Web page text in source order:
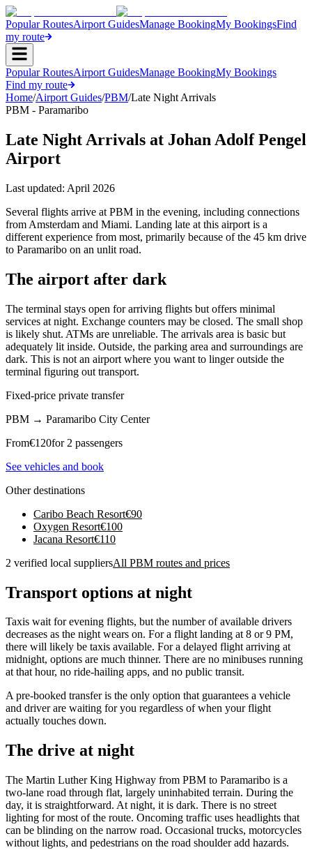
Popular RoutesAirport GuidesManage BookingMy BookingsFind
my route
Popular RoutesAirport GuidesManage BookingMy Bookings
Find my route
Home/Airport Guides/PBM/Late Night Arrivals
PBM - Paramaribo
Late Night Arrivals at Johan Adolf Pengel
Airport
Last updated: April 2026
Several flights arrive at PBM in the evening, including connections
from Amsterdam and Miami. Landing late at this airport is a
different experience from most, primarily because of the 45 km drive
to Paramaribo on an unlit road.
The airport after dark
The terminal stays open for arriving flights but offers minimal
services at night. Exchange counters may be closed. The small shop
is likely shut. ATMs are unreliable. The arrivals area is basic but
adequately lit inside. Outside, the parking area and surroundings are
dark. This is not an airport where you want to linger outside the
terminal figuring out transport.
Fixed-price private transfer
PBM → Paramaribo City Center
From€120for 2 passengers
See vehicles and book
Other destinations
Caribo Beach Resort€90
Oxygen Resort€100
Jacana Resort€110
2 verified local suppliersAll PBM routes and prices
Transport options at night
Taxis wait for evening flights, but the number of available drivers
decreases as the night wears on. For a flight landing at 8 or 9 PM,
there will likely be taxis available. For a delayed flight arriving at
midnight, options are much thinner. There are no minibuses running
at that hour, no ride-hailing apps, and no public transit.
A pre-booked transfer is the only option that guarantees a vehicle
and driver are waiting for you regardless of when your flight
actually touches down.
The drive at night
The Martin Luther King Highway from PBM to Paramaribo is a
two-lane road through flat, largely uninhabited terrain. During the
day, it is straightforward. At night, it is dark. There is no street
lighting for most of the route. Oncoming traffic uses headlights that
can be blinding on the narrow road. Occasional trucks, motorcycles
without lights, and pedestrians on the road shoulder add hazards.